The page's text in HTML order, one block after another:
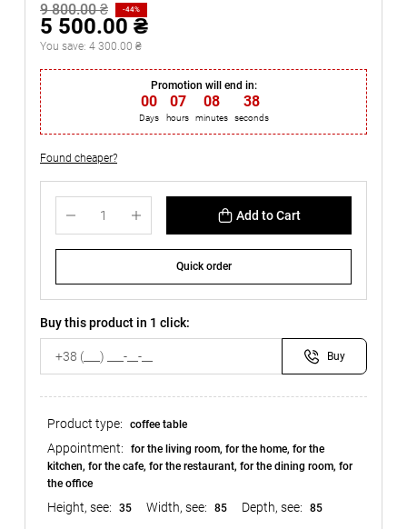
9 800.00 ₴ -44%
5 500.00 ₴
You save: 4 300.00 ₴
Promotion will end in:
00
Days
07
hours
08
minutes
37
seconds
Found cheaper?
Add to Cart
Quick order
Buy this product in 1 click:
Buy
Product type: coffee table
Appointment:
for the living room, for the home, for the
kitchen, for the cafe, for the restaurant, for the dining room, for
the office
Height, see: 35 Width, see: 85 Depth, see: 85